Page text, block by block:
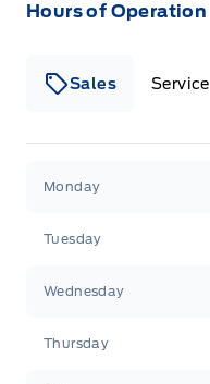
Hours of Operation
Sales Service
Monday
Tuesday
Wednesday
Thursday